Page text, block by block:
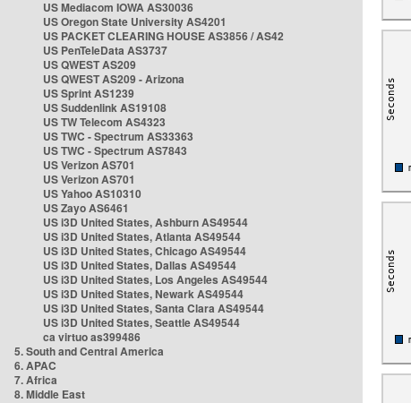
US Mediacom IOWA AS30036
US Oregon State University AS4201
US PACKET CLEARING HOUSE AS3856 / AS42
US PenTeleData AS3737
US QWEST AS209
US QWEST AS209 - Arizona
US Sprint AS1239
US Suddenlink AS19108
US TW Telecom AS4323
US TWC - Spectrum AS33363
US TWC - Spectrum AS7843
US Verizon AS701
US Verizon AS701
US Yahoo AS10310
US Zayo AS6461
US i3D United States, Ashburn AS49544
US i3D United States, Atlanta AS49544
US i3D United States, Chicago AS49544
US i3D United States, Dallas AS49544
US i3D United States, Los Angeles AS49544
US i3D United States, Newark AS49544
US i3D United States, Santa Clara AS49544
US i3D United States, Seattle AS49544
ca virtuo as399486
5. South and Central America
6. APAC
7. Africa
8. Middle East